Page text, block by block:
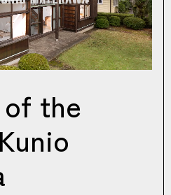
the